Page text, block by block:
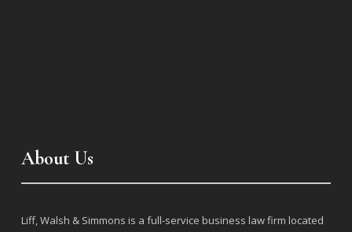
About Us
Liff, Walsh & Simmons is a full-service business law firm located